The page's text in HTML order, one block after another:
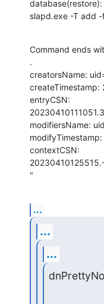
database(restore):
slapd.exe -T add
Command ends
.
creatorsName:
createTimestamp:
entryCSN:
modifiersName:
contextCSN:
"
...
...
...